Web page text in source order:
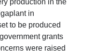
production in the
in
to be produced
grants
were raised